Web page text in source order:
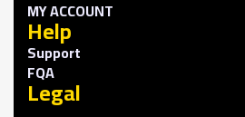
MY ACCOUNT
Help
Support
FQA
Legal